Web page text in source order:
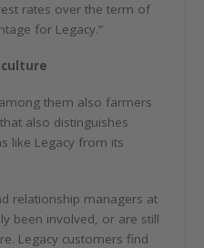
rates over the term of
for Legacy.”
them also farmers
also distinguishes
like Legacy from its
relationship managers at
been involved, or are still
Legacy customers find